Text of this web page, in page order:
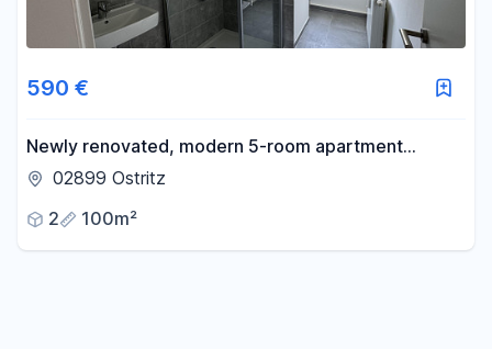
590 €
Newly renovated, modern 5-room apartment
located between Zittau and Görlitz.
02899 Ostritz
2
100m²